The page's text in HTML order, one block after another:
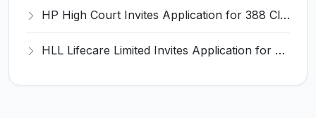
HP High Court Invites Application for 388 Clerk, Peon and Various Posts
HLL Lifecare Limited Invites Application for 30 Apprentice Recruitment 2026